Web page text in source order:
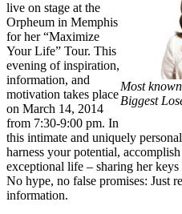
Most
Biggest
live on stage at the
Orpheum in Memphis
for her “Maximize
Your Life” Tour. This
evening of inspiration,
information, and
motivation takes place
on March 14, 2014
from 7:30-9:00 pm. In
this intimate and uniquely
harness your potential,
exceptional life – sharing her keys
No hype, no false promises: Just
information.